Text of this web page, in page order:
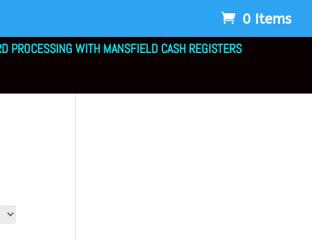
0 Items
PROCESSING WITH MANSFIELD CASH REGISTERS